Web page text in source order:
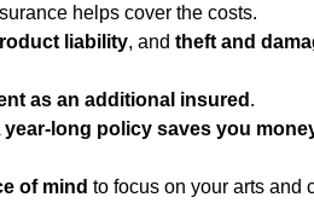
helps cover the costs.
liability, and theft and
as an additional insured .
year-long policy saves you
of mind to focus on your arts and